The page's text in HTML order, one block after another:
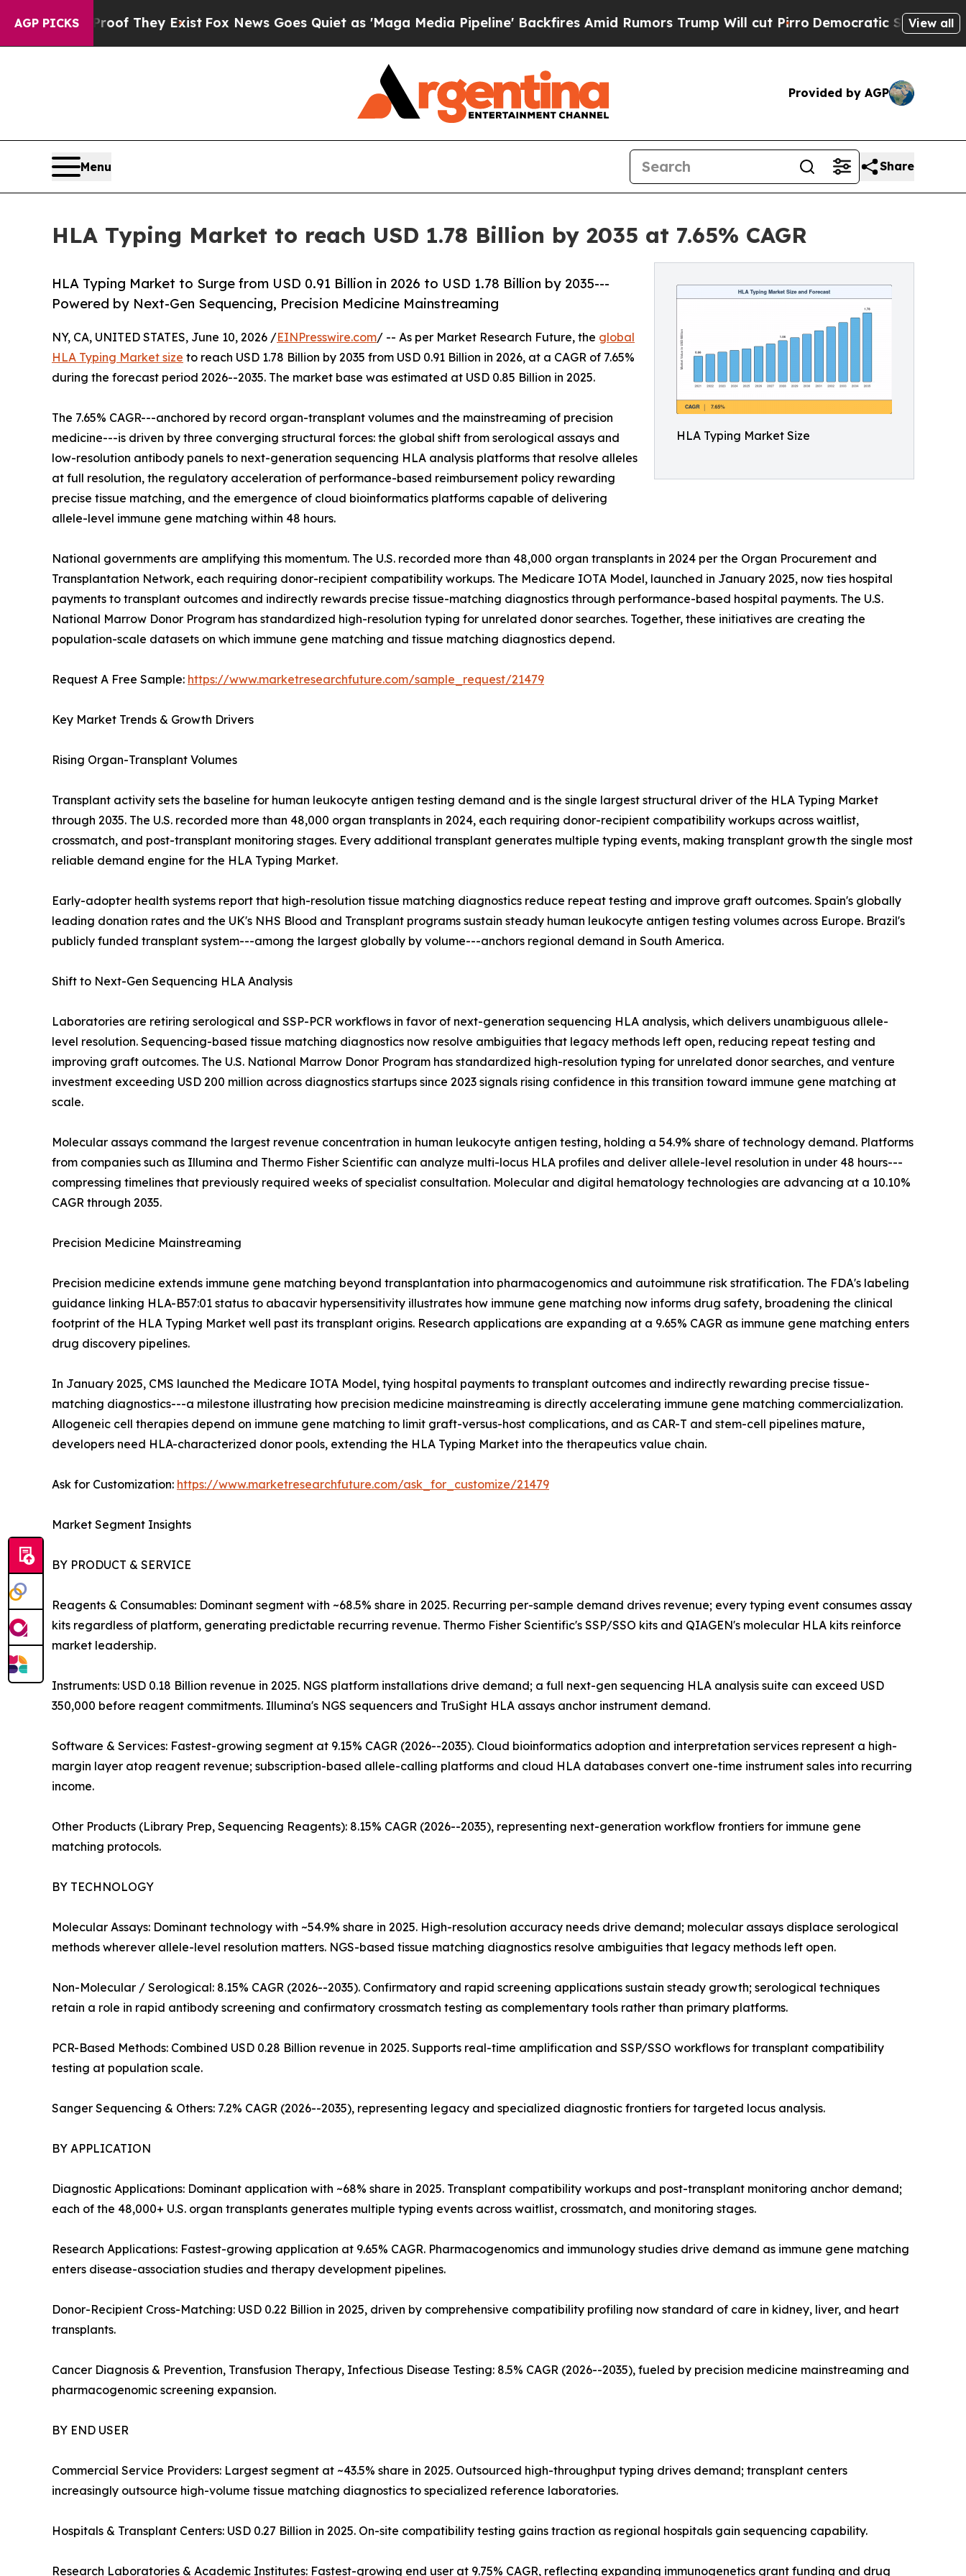
AGP PICKS
They ExistFox News Goes Quiet as 'Maga Media Pipeline' Backfires Amid Rumors Trump Will cut PirroDemocratic Socialists of America
View all
Provided by AGP
Menu Share
HLA Typing Market to reach USD 1.78 Billion by 2035 at 7.65% CAGR
HLA Typing Market Size
HLA Typing Market to Surge from USD 0.91 Billion in 2026 to USD 1.78 Billion by 2035---
Powered by Next-Gen Sequencing, Precision Medicine Mainstreaming
NY, CA, UNITED STATES, June 10, 2026 /EINPresswire.com/ -- As per Market Research Future, the global
HLA Typing Market size to reach USD 1.78 Billion by 2035 from USD 0.91 Billion in 2026, at a CAGR of 7.65%
during the forecast period 2026--2035. The market base was estimated at USD 0.85 Billion in 2025.
The 7.65% CAGR---anchored by record organ-transplant volumes and the mainstreaming of precision
medicine---is driven by three converging structural forces: the global shift from serological assays and
low-resolution antibody panels to next-generation sequencing HLA analysis platforms that resolve alleles
at full resolution, the regulatory acceleration of performance-based reimbursement policy rewarding
precise tissue matching, and the emergence of cloud bioinformatics platforms capable of delivering
allele-level immune gene matching within 48 hours.
National governments are amplifying this momentum. The U.S. recorded more than 48,000 organ transplants in 2024 per the Organ Procurement and
Transplantation Network, each requiring donor-recipient compatibility workups. The Medicare IOTA Model, launched in January 2025, now ties hospital
payments to transplant outcomes and indirectly rewards precise tissue-matching diagnostics through performance-based hospital payments. The U.S.
National Marrow Donor Program has standardized high-resolution typing for unrelated donor searches. Together, these initiatives are creating the
population-scale datasets on which immune gene matching and tissue matching diagnostics depend.
Request A Free Sample: https://www.marketresearchfuture.com/sample_request/21479
Key Market Trends & Growth Drivers
Rising Organ-Transplant Volumes
Transplant activity sets the baseline for human leukocyte antigen testing demand and is the single largest structural driver of the HLA Typing Market
through 2035. The U.S. recorded more than 48,000 organ transplants in 2024, each requiring donor-recipient compatibility workups across waitlist,
crossmatch, and post-transplant monitoring stages. Every additional transplant generates multiple typing events, making transplant growth the single most
reliable demand engine for the HLA Typing Market.
Early-adopter health systems report that high-resolution tissue matching diagnostics reduce repeat testing and improve graft outcomes. Spain's globally
leading donation rates and the UK's NHS Blood and Transplant programs sustain steady human leukocyte antigen testing volumes across Europe. Brazil's
publicly funded transplant system---among the largest globally by volume---anchors regional demand in South America.
Shift to Next-Gen Sequencing HLA Analysis
Laboratories are retiring serological and SSP-PCR workflows in favor of next-generation sequencing HLA analysis, which delivers unambiguous allele-
level resolution. Sequencing-based tissue matching diagnostics now resolve ambiguities that legacy methods left open, reducing repeat testing and
improving graft outcomes. The U.S. National Marrow Donor Program has standardized high-resolution typing for unrelated donor searches, and venture
investment exceeding USD 200 million across diagnostics startups since 2023 signals rising confidence in this transition toward immune gene matching at
scale.
Molecular assays command the largest revenue concentration in human leukocyte antigen testing, holding a 54.9% share of technology demand. Platforms
from companies such as Illumina and Thermo Fisher Scientific can analyze multi-locus HLA profiles and deliver allele-level resolution in under 48 hours---
compressing timelines that previously required weeks of specialist consultation. Molecular and digital hematology technologies are advancing at a 10.10%
CAGR through 2035.
Precision Medicine Mainstreaming
Precision medicine extends immune gene matching beyond transplantation into pharmacogenomics and autoimmune risk stratification. The FDA's labeling
guidance linking HLA-B57:01 status to abacavir hypersensitivity illustrates how immune gene matching now informs drug safety, broadening the clinical
footprint of the HLA Typing Market well past its transplant origins. Research applications are expanding at a 9.65% CAGR as immune gene matching enters
drug discovery pipelines.
In January 2025, CMS launched the Medicare IOTA Model, tying hospital payments to transplant outcomes and indirectly rewarding precise tissue-
matching diagnostics---a milestone illustrating how precision medicine mainstreaming is directly accelerating immune gene matching commercialization.
Allogeneic cell therapies depend on immune gene matching to limit graft-versus-host complications, and as CAR-T and stem-cell pipelines mature,
developers need HLA-characterized donor pools, extending the HLA Typing Market into the therapeutics value chain.
Ask for Customization: https://www.marketresearchfuture.com/ask_for_customize/21479
Market Segment Insights
BY PRODUCT & SERVICE
Reagents & Consumables: Dominant segment with ~68.5% share in 2025. Recurring per-sample demand drives revenue; every typing event consumes assay
kits regardless of platform, generating predictable recurring revenue. Thermo Fisher Scientific's SSP/SSO kits and QIAGEN's molecular HLA kits reinforce
market leadership.
Instruments: USD 0.18 Billion revenue in 2025. NGS platform installations drive demand; a full next-gen sequencing HLA analysis suite can exceed USD
350,000 before reagent commitments. Illumina's NGS sequencers and TruSight HLA assays anchor instrument demand.
Software & Services: Fastest-growing segment at 9.15% CAGR (2026--2035). Cloud bioinformatics adoption and interpretation services represent a high-
margin layer atop reagent revenue; subscription-based allele-calling platforms and cloud HLA databases convert one-time instrument sales into recurring
income.
Other Products (Library Prep, Sequencing Reagents): 8.15% CAGR (2026--2035), representing next-generation workflow frontiers for immune gene
matching protocols.
BY TECHNOLOGY
Molecular Assays: Dominant technology with ~54.9% share in 2025. High-resolution accuracy needs drive demand; molecular assays displace serological
methods wherever allele-level resolution matters. NGS-based tissue matching diagnostics resolve ambiguities that legacy methods left open.
Non-Molecular / Serological: 8.15% CAGR (2026--2035). Confirmatory and rapid screening applications sustain steady growth; serological techniques
retain a role in rapid antibody screening and confirmatory crossmatch testing as complementary tools rather than primary platforms.
PCR-Based Methods: Combined USD 0.28 Billion revenue in 2025. Supports real-time amplification and SSP/SSO workflows for transplant compatibility
testing at population scale.
Sanger Sequencing & Others: 7.2% CAGR (2026--2035), representing legacy and specialized diagnostic frontiers for targeted locus analysis.
BY APPLICATION
Diagnostic Applications: Dominant application with ~68% share in 2025. Transplant compatibility workups and post-transplant monitoring anchor demand;
each of the 48,000+ U.S. organ transplants generates multiple typing events across waitlist, crossmatch, and monitoring stages.
Research Applications: Fastest-growing application at 9.65% CAGR. Pharmacogenomics and immunology studies drive demand as immune gene matching
enters disease-association studies and therapy development pipelines.
Donor-Recipient Cross-Matching: USD 0.22 Billion in 2025, driven by comprehensive compatibility profiling now standard of care in kidney, liver, and heart
transplants.
Cancer Diagnosis & Prevention, Transfusion Therapy, Infectious Disease Testing: 8.5% CAGR (2026--2035), fueled by precision medicine mainstreaming and
pharmacogenomic screening expansion.
BY END USER
Commercial Service Providers: Largest segment at ~43.5% share in 2025. Outsourced high-throughput typing drives demand; transplant centers
increasingly outsource high-volume tissue matching diagnostics to specialized reference laboratories.
Hospitals & Transplant Centers: USD 0.27 Billion in 2025. On-site compatibility testing gains traction as regional hospitals gain sequencing capability.
Research Laboratories & Academic Institutes: Fastest-growing end user at 9.75% CAGR, reflecting expanding immunogenetics grant funding and drug